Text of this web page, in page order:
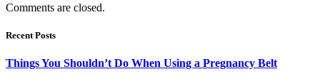
Comments are closed.
Recent Posts
Things You Shouldn’t Do When Using a Pregnancy Belt